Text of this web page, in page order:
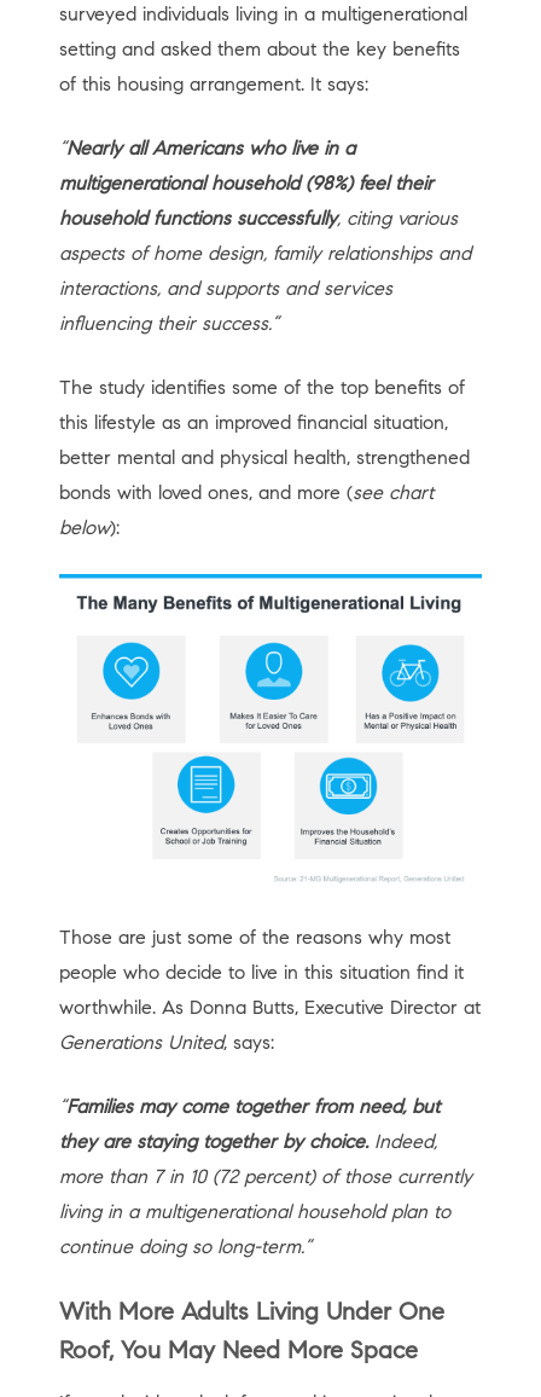
surveyed individuals living in a multigenerational
setting and asked them about the key benefits
of this housing arrangement. It says:
“Nearly all Americans who live in a
multigenerational household (98%) feel their
household functions successfully, citing various
aspects of home design, family relationships and
interactions, and supports and services
influencing their success.”
The study identifies some of the top benefits of
this lifestyle as an improved financial situation,
better mental and physical health, strengthened
bonds with loved ones, and more (see chart
below):
Those are just some of the reasons why most
people who decide to live in this situation find it
worthwhile. As Donna Butts, Executive Director at
Generations United, says:
“Families may come together from need, but
they are staying together by choice.Indeed,
more than 7 in 10 (72 percent) of those currently
living in a multigenerational household plan to
continue doing so long-term.”
With More Adults Living Under One
Roof, You May Need More Space